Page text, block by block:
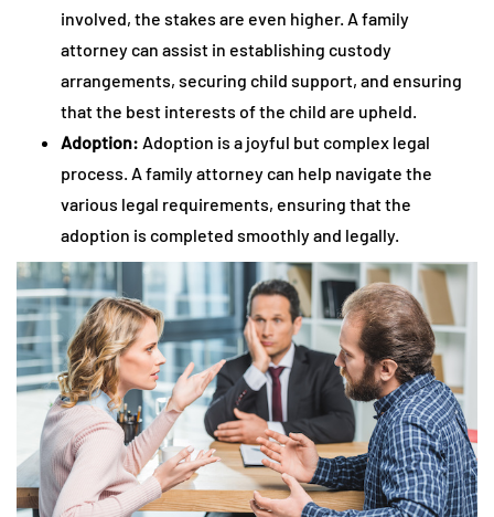
involved, the stakes are even higher. A family
attorney can assist in establishing custody
arrangements, securing child support, and ensuring
that the best interests of the child are upheld.
Adoption: Adoption is a joyful but complex legal
process. A family attorney can help navigate the
various legal requirements, ensuring that the
adoption is completed smoothly and legally.